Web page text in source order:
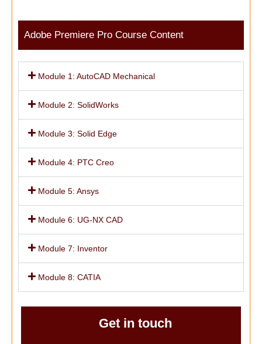
Adobe Premiere Pro Course Content
Module 1: AutoCAD Mechanical
Module 2: SolidWorks
Module 3: Solid Edge
Module 4: PTC Creo
Module 5: Ansys
Module 6: UG-NX CAD
Module 7: Inventor
Module 8: CATIA
Get in touch